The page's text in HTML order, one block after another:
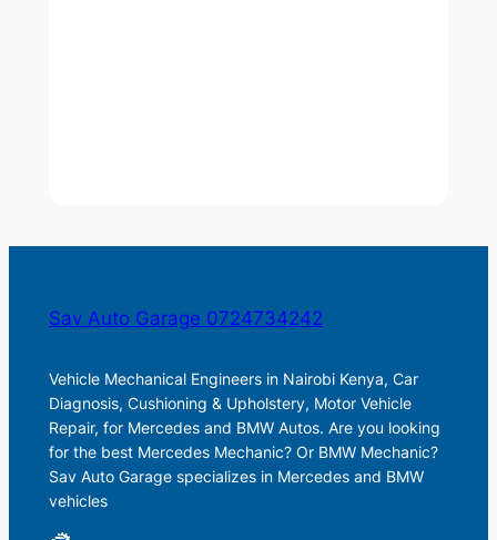
Sav Auto Garage 0724734242
Vehicle Mechanical Engineers in Nairobi Kenya, Car
Diagnosis, Cushioning & Upholstery, Motor Vehicle
Repair, for Mercedes and BMW Autos. Are you looking
for the best Mercedes Mechanic? Or BMW Mechanic?
Sav Auto Garage specializes in Mercedes and BMW
vehicles